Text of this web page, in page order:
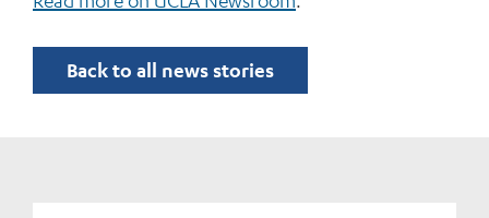
Back to all news stories